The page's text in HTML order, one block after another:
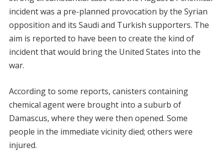
incident was a pre-planned provocation by the Syrian
opposition and its Saudi and Turkish supporters. The
aim is reported to have been to create the kind of
incident that would bring the United States into the
war.
According to some reports, canisters containing
chemical agent were brought into a suburb of
Damascus, where they were then opened. Some
people in the immediate vicinity died; others were
injured.